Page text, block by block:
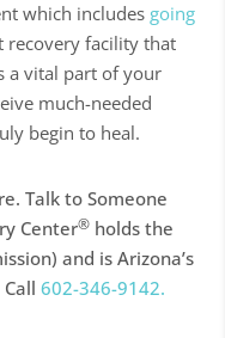
which includes going
recovery facility that
a vital part of your
much-needed
begin to heal.
Talk to Someone
Center® holds the
and is Arizona’s
Call602-346-9142.